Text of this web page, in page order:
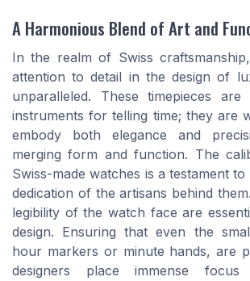
A Harmonious Blend of Art and
In the realm of Swiss
attention to detail in the design of
unparalleled. These timepieces
instruments for telling time; they are
embody both elegance and
merging form and function. The
Swiss-made watches is a testament
dedication of the artisans behind
legibility of the watch face are
design. Ensuring that even the
hour markers or minute hands, are
designers place immense